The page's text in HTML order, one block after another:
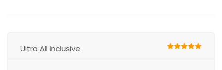
Ultra All Inclusive